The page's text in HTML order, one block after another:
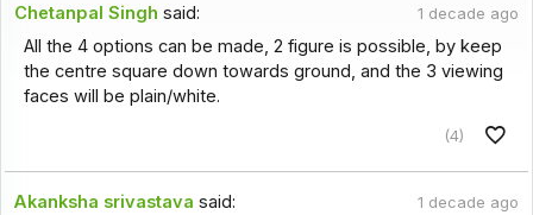
Chetanpal Singh said: 1 decade ago
All the 4 options can be made, 2 figure is possible, by keep
the centre square down towards ground, and the 3 viewing
faces will be plain/white.
(4)
Akanksha srivastava said: 1 decade ago